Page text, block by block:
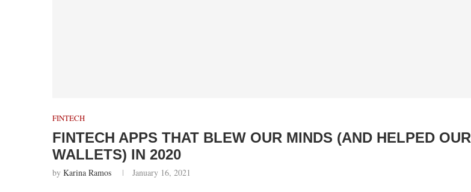
FINTECH
FINTECH APPS THAT BLEW OUR MINDS (AND HELPED OUR
WALLETS) IN 2020
by Karina Ramos January 16, 2021